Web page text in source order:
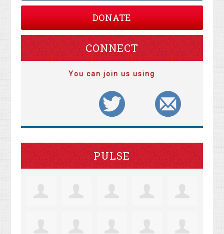
DONATE
CONNECT
You can join us using
PULSE